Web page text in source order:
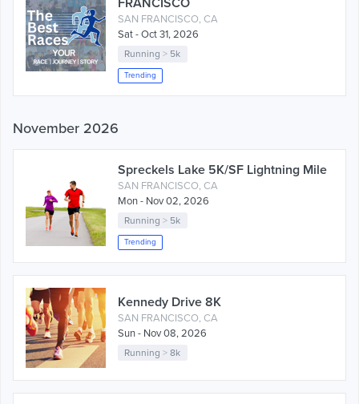
FRANCISCO
SAN FRANCISCO, CA
Sat - Oct 31, 2026
Running > 5k
Trending
November 2026
Spreckels Lake 5K/SF Lightning Mile
SAN FRANCISCO, CA
Mon - Nov 02, 2026
Running > 5k
Trending
Kennedy Drive 8K
SAN FRANCISCO, CA
Sun - Nov 08, 2026
Running >8k